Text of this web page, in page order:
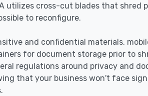
utilizes cross-cut blades that shred
to reconfigure.
and confidential materials,
for document storage prior to
regulations around privacy and
that your business won't face